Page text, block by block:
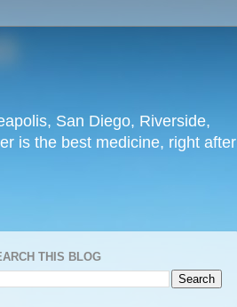
San Diego, Riverside,
is the best medicine, right after
THIS BLOG